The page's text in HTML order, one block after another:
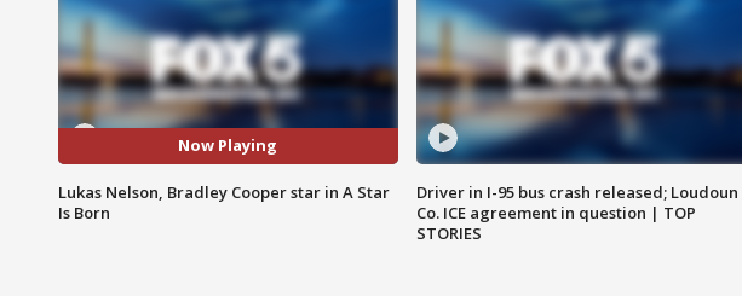
Now Playing
Lukas Nelson, Bradley Cooper star in A Star
Is Born
Driver in I-95 bus crash released; Loudoun
Co. ICE agreement in question | TOP
STORIES